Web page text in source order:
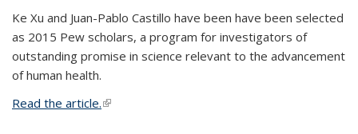
Ke Xu and Juan-Pablo Castillo have been have been selected
as 2015 Pew scholars, a program for investigators of
outstanding promise in science relevant to the advancement
of human health.
Read the article.(link is external)